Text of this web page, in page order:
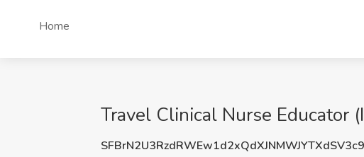
Home
Travel Clinical Nurse Educator